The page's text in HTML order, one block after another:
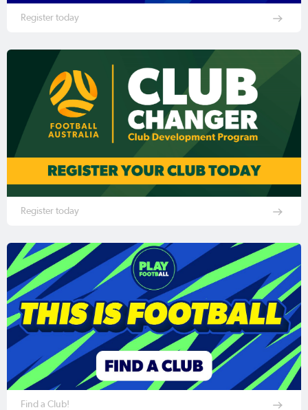
Register today
Register today
Find a Club!